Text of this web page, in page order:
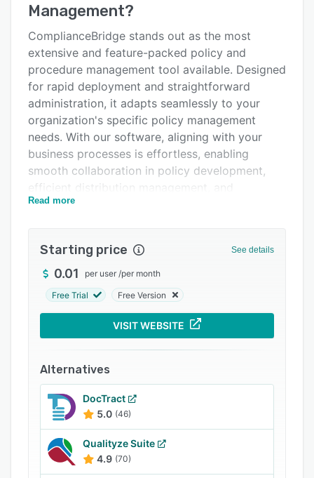
Alternatives
Pricing
Integrations
Support options
FAQs
Related categories
Management?
ComplianceBridge stands out as the most
extensive and feature-packed policy and
procedure management tool available. Designed
for rapid deployment and straightforward
administration, it adapts seamlessly to your
organization's specific policy management
needs. With our software, aligning with your
business processes is effortless, enabling
smooth collaboration in policy development,
efficient distribution management, and
effortless collection of attestations. It supports
offers capabilities to generate and export
tailored reports.
Read more
Starting price See details
0.01 per user /per month
Free Trial Free Version
VISIT WEBSITE
Alternatives
DocTract
5.0 (46)
Qualityze Suite
4.9 (70)